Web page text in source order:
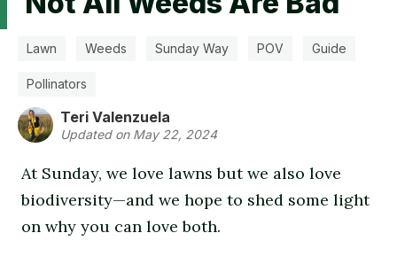
Lawn Weeds Sunday Way POV Guide
Pollinators
Teri Valenzuela
Updated on May 22, 2024
At Sunday, we love lawns but we also love
biodiversity—and we hope to shed some light
on why you can love both.